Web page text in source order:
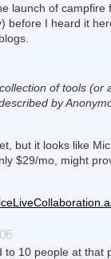
launch of campfire
before I heard it
of tools (or
by
but it looks like
$29/mo, might
to 10 people at that